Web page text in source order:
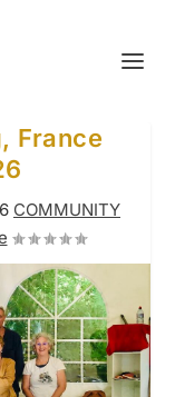
France
COMMUNITY